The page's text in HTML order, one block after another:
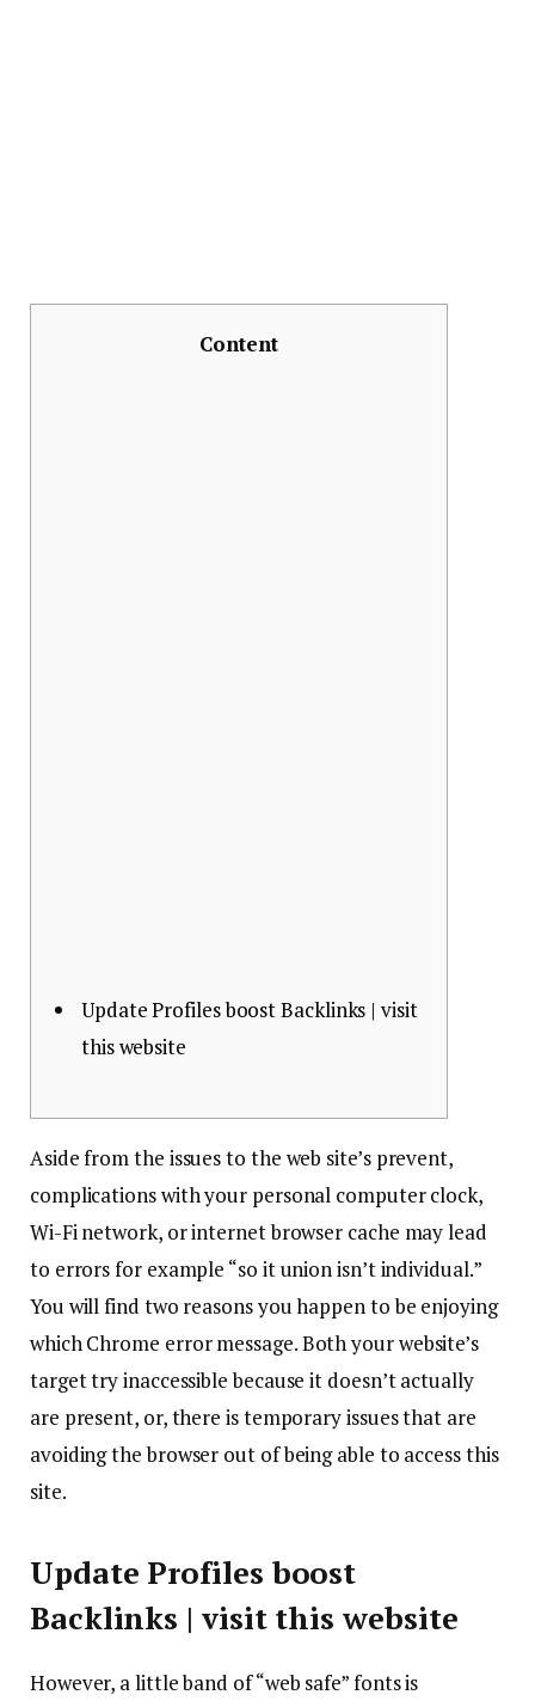
Content
Update Profiles boost Backlinks | visit
this website
Aside from the issues to the web site’s prevent,
complications with your personal computer clock,
Wi-Fi network, or internet browser cache may lead
to errors for example “so it union isn’t individual.”
You will find two reasons you happen to be enjoying
which Chrome error message.Both your website’s
target try inaccessible because it doesn’t actually
are present, or, there is temporary issues that are
avoiding the browser out of being able to access this
site.
Update Profiles boost
Backlinks | visit this website
However, a little band of “web safe” fonts is